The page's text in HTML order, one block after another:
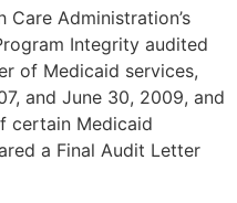
Care Administration’s
Integrity audited
of Medicaid services,
and June 30, 2009, and
certain Medicaid
a Final Audit Letter